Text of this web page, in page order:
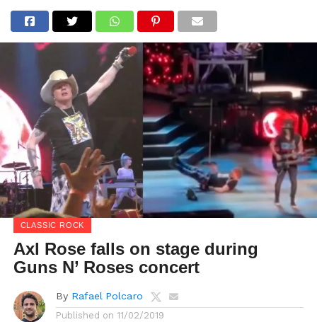
CLASSIC ROCK
Axl Rose falls on stage during
Guns N’ Roses concert
By Rafael Polcaro
Published on 11/02/2019